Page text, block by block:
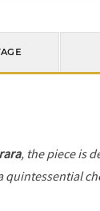
, the piece is